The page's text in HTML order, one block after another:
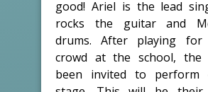
good! Ariel is the lead
rocks the guitar and
drums. After playing
crowd at the school, the
been invited to